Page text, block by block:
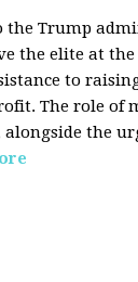
the Trump
the elite at the
to
The role of
the